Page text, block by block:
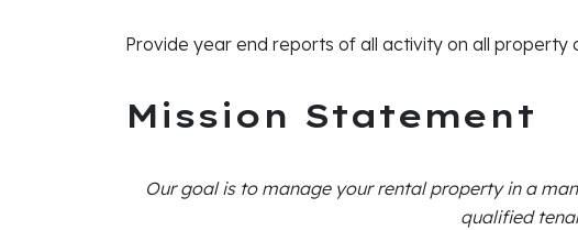
Provide year end reports of all activity on all property
Mission Statement
Our goal is to manage your rental property in a
qualified